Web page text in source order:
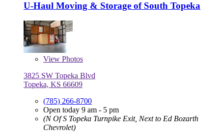
U-Haul Moving & Storage of South Topeka
View Photos
3825 SW Topeka Blvd
Topeka, KS 66609
(785) 266-8700
Open today 9 am - 5 pm
(N Of S Topeka Turnpike Exit, Next to Ed Bozarth
Chevrolet)